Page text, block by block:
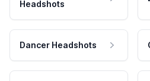
Headshots
Dancer Headshots